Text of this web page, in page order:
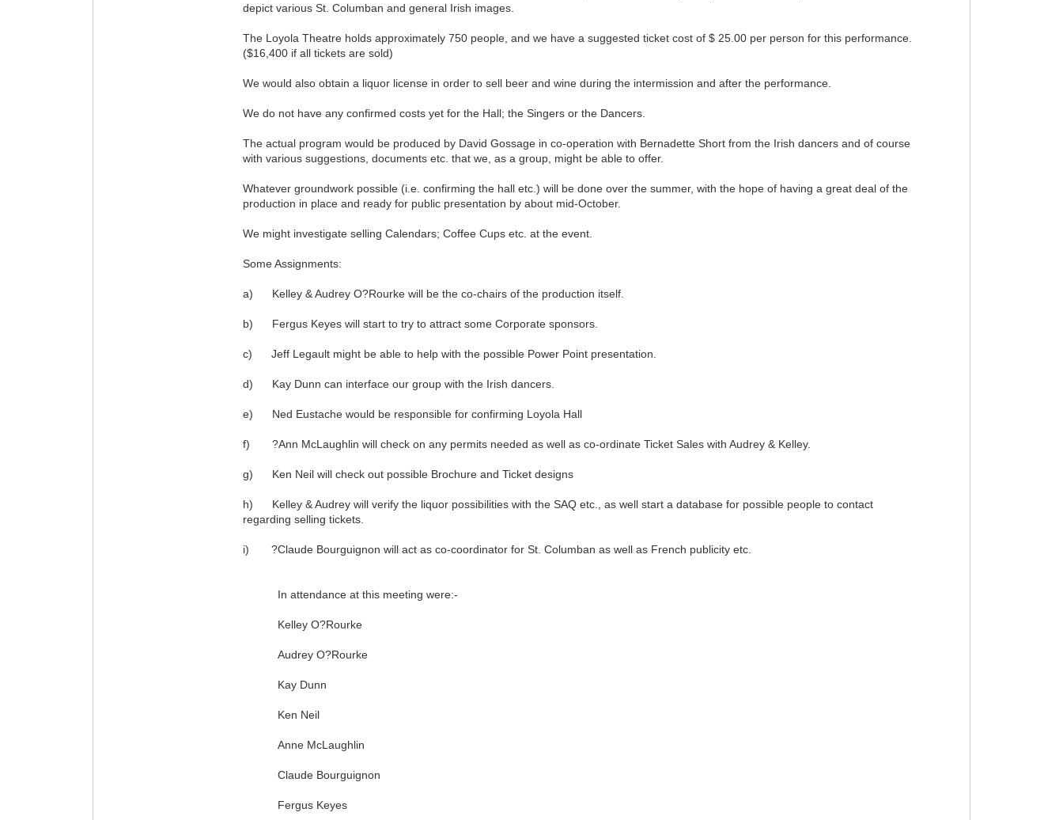
depict various St. Columban and general Irish images.
The Loyola Theatre holds approximately 750 people, and we have a suggested ticket cost of $ 25.00 per person for this performance.
($16,400 if all tickets are sold)
We would also obtain a liquor license in order to sell beer and wine during the intermission and after the performance.
We do not have any confirmed costs yet for the Hall; the Singers or the Dancers.
The actual program would be produced by David Gossage in co-operation with Bernadette Short from the Irish dancers and of course
with various suggestions, documents etc. that we, as a group, might be able to offer.
Whatever groundwork possible (i.e. confirming the hall etc.) will be done over the summer, with the hope of having a great deal of the
production in place and ready for public presentation by about mid-October.
We might investigate selling Calendars; Coffee Cups etc. at the event.
Some Assignments:
a) Kelley & Audrey O?Rourke will be the co-chairs of the production itself.
b) Fergus Keyes will start to try to attract some Corporate sponsors.
c) Jeff Legault might be able to help with the possible Power Point presentation.
d) Kay Dunn can interface our group with the Irish dancers.
e) Ned Eustache would be responsible for confirming Loyola Hall
f) ?Ann McLaughlin will check on any permits needed as well as co-ordinate Ticket Sales with Audrey & Kelley.
g) Ken Neil will check out possible Brochure and Ticket designs
h) Kelley & Audrey will verify the liquor possibilities with the SAQ etc., as well start a database for possible people to contact
regarding selling tickets.
i) ?Claude Bourguignon will act as co-coordinator for St. Columban as well as French publicity etc.
In attendance at this meeting were:-
Kelley O?Rourke
Audrey O?Rourke
Kay Dunn
Ken Neil
Anne McLaughlin
Claude Bourguignon
Fergus Keyes